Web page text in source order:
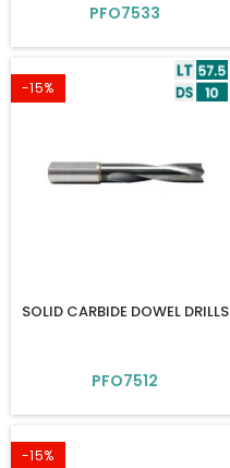
PFO7533
-15%
SOLID CARBIDE DOWEL DRILLS
PFO7512
-15%